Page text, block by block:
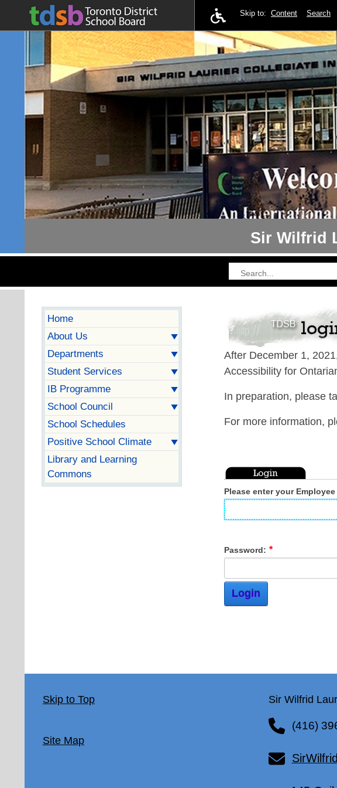
Skip to: Content Search
Sir Wilfrid
Home
About Us
Departments
Student Services
IB Programme
School Council
School Schedules
Positive School Climate
Library and Learning
Commons
After December 1,
Accessibility for
In preparation, please
For more information,
Please enter your
Password:
Login
Skip to Top
Site Map
Sir Wilfrid
(416)